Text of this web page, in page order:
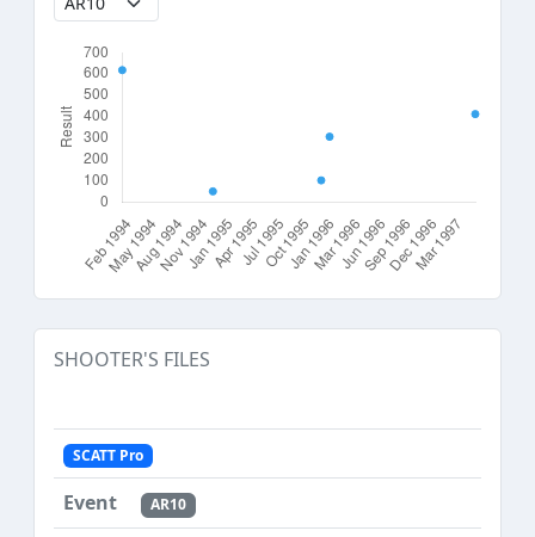
SHOOTER'S FILES
SCATT Pro
AR10